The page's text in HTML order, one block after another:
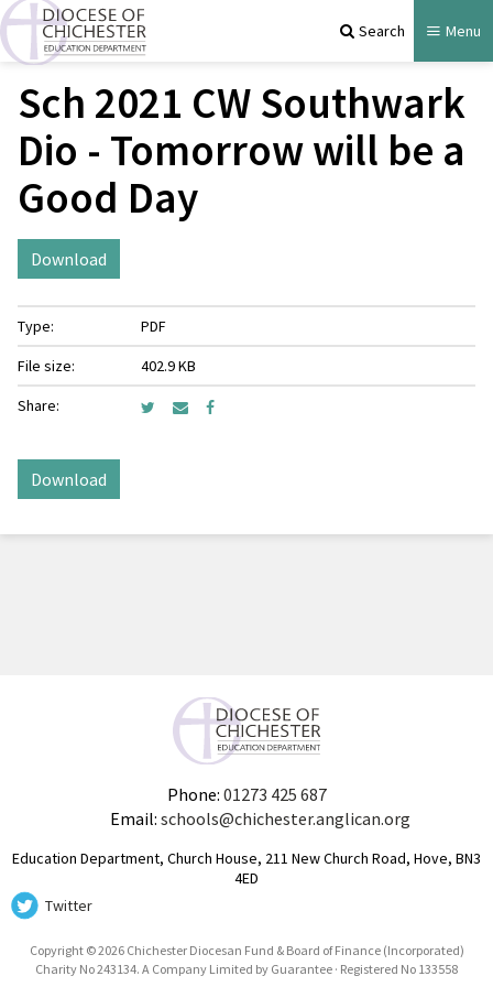
Search Menu
Sch 2021 CW Southwark
Dio - Tomorrow will be a
Good Day
Download
Type:
PDF
File size:
402.9 KB
Share:
Download
Phone: 01273 425 687
Email: schools@chichester.anglican.org
Education Department, Church House, 211 New Church Road, Hove, BN3
4ED
Twitter
Copyright © 2026 Chichester Diocesan Fund & Board of Finance (Incorporated)
Charity No 243134. A Company Limited by Guarantee · Registered No 133558